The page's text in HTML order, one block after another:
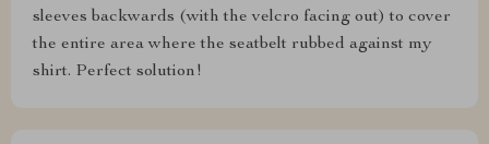
sleeves backwards (with the velcro facing out) to cover
the entire area where the seatbelt rubbed against my
shirt. Perfect solution!